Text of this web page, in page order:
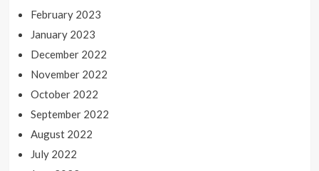
February 2023
January 2023
December 2022
November 2022
October 2022
September 2022
August 2022
July 2022